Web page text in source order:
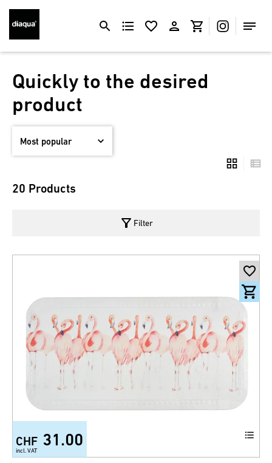
Quickly to the desired
product
20 Products
filter_alt Filter
CHF 31.00
incl. VAT